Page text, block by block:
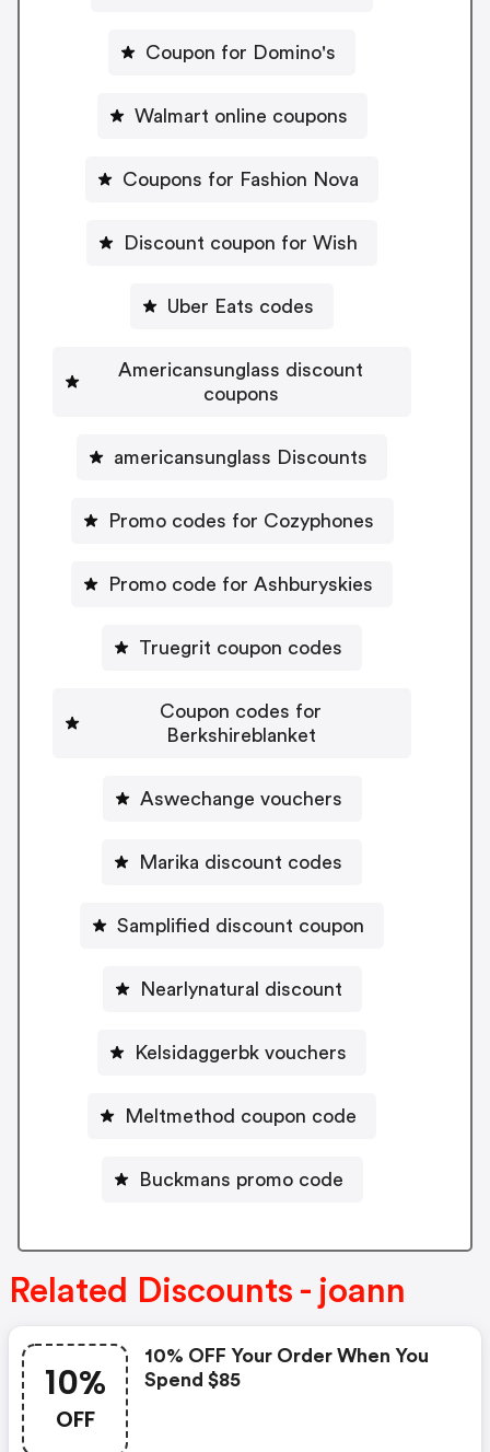
Coupon for Domino's
Walmart online coupons
Coupons for Fashion Nova
Discount coupon for Wish
Uber Eats codes
Americansunglass discount
coupons
americansunglass Discounts
Promo codes for Cozyphones
Promo code for Ashburyskies
Truegrit coupon codes
Coupon codes for
Berkshireblanket
Aswechange vouchers
Marika discount codes
Samplified discount coupon
Nearlynatural discount
Kelsidaggerbk vouchers
Meltmethod coupon code
Buckmans promo code
Related Discounts - joann
10%
OFF
10% OFF Your Order When You
Spend $85